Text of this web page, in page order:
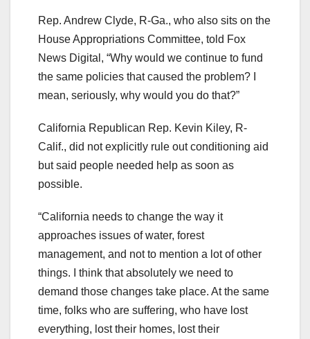
Rep. Andrew Clyde, R-Ga., who also sits on the
House Appropriations Committee, told Fox
News Digital, “Why would we continue to fund
the same policies that caused the problem? I
mean, seriously, why would you do that?”
California Republican Rep. Kevin Kiley, R-
Calif., did not explicitly rule out conditioning aid
but said people needed help as soon as
possible.
“California needs to change the way it
approaches issues of water, forest
management, and not to mention a lot of other
things. I think that absolutely we need to
demand those changes take place. At the same
time, folks who are suffering, who have lost
everything, lost their homes, lost their